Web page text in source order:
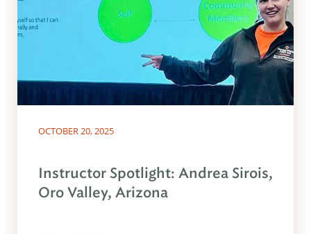
OCTOBER 20, 2025
Instructor Spotlight: Andrea Sirois,
Oro Valley, Arizona